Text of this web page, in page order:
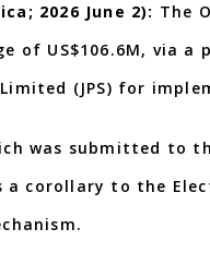
2026 June 2): The
of US$106.6M, via
Limited (JPS) for
was submitted to
corollary to the